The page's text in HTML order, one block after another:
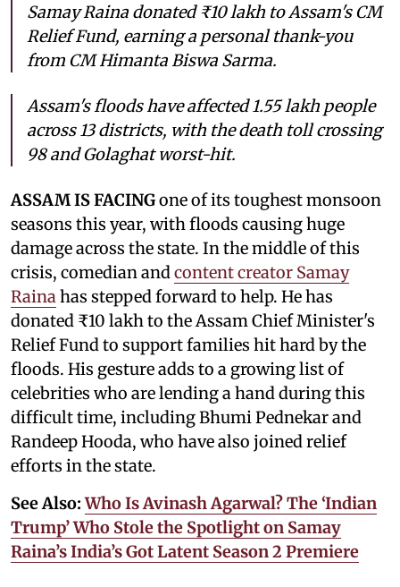
Samay Raina donated ₹10 lakh to Assam's CM
Relief Fund, earning a personal thank-you
from CM Himanta Biswa Sarma.
Assam's floods have affected 1.55 lakh people
across 13 districts, with the death toll crossing
98 and Golaghat worst-hit.
ASSAM IS FACINGone of its toughest monsoon
seasons this year, with floods causing huge
damage across the state. In the middle of this
crisis, comedian andcontent creator Samay
Rainahas stepped forward to help. He has
donated ₹10 lakh to the Assam Chief Minister's
Relief Fund to support families hit hard by the
floods. His gesture adds to a growing list of
celebrities who are lending a hand during this
difficult time, including Bhumi Pednekar and
Randeep Hooda, who have also joined relief
efforts in the state.
See Also:Who Is Avinash Agarwal? The ‘Indian
Trump’ Who Stole the Spotlight on Samay
Raina’s India’s Got Latent Season 2 Premiere